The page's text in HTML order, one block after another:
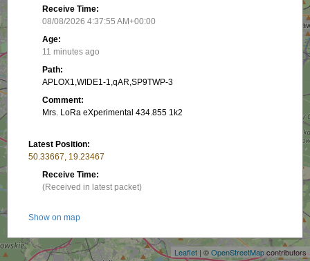
Leaflet | ©OpenStreetMapcontributors
Receive Time:
08/08/2026 4:37:55 AM+00:00
Age:
11 minutes ago
Path:
APLOX1,WIDE1-1,qAR,SP9TWP-3
Comment:
Mrs. LoRa eXperimental 434.855 1k2
Latest Position:
50.33667, 19.23467
Receive Time:
(Received in latest packet)
Show on map
Packet frequency: